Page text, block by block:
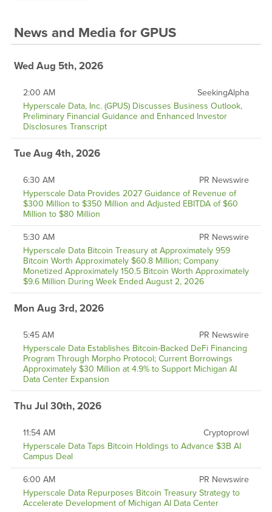
News and Media for GPUS
Wed Aug 5th, 2026
SeekingAlpha
2:00 AM
Hyperscale Data, Inc. (GPUS) Discusses Business Outlook,
Preliminary Financial Guidance and Enhanced Investor
Disclosures Transcript
Tue Aug 4th, 2026
PR Newswire
6:30 AM
Hyperscale Data Provides 2027 Guidance of Revenue of
$300 Million to $350 Million and Adjusted EBITDA of $60
Million to $80 Million
PR Newswire
5:30 AM
Hyperscale Data Bitcoin Treasury at Approximately 959
Bitcoin Worth Approximately $60.8 Million; Company
Monetized Approximately 150.5 Bitcoin Worth Approximately
$9.6 Million During Week Ended August 2, 2026
Mon Aug 3rd, 2026
PR Newswire
5:45 AM
Hyperscale Data Establishes Bitcoin-Backed DeFi Financing
Program Through Morpho Protocol; Current Borrowings
Approximately $30 Million at 4.9% to Support Michigan AI
Data Center Expansion
Thu Jul 30th, 2026
Cryptoprowl
11:54 AM
Hyperscale Data Taps Bitcoin Holdings to Advance $3B AI
Campus Deal
PR Newswire
6:00 AM
Hyperscale Data Repurposes Bitcoin Treasury Strategy to
Accelerate Development of Michigan AI Data Center